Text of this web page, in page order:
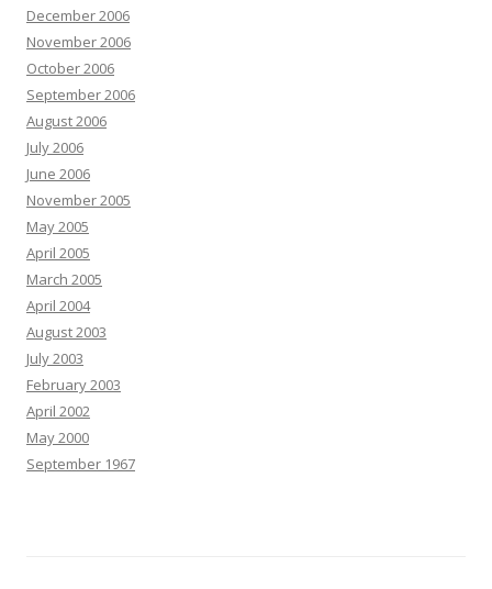
December 2006
November 2006
October 2006
September 2006
August 2006
July 2006
June 2006
November 2005
May 2005
April 2005
March 2005
April 2004
August 2003
July 2003
February 2003
April 2002
May 2000
September 1967